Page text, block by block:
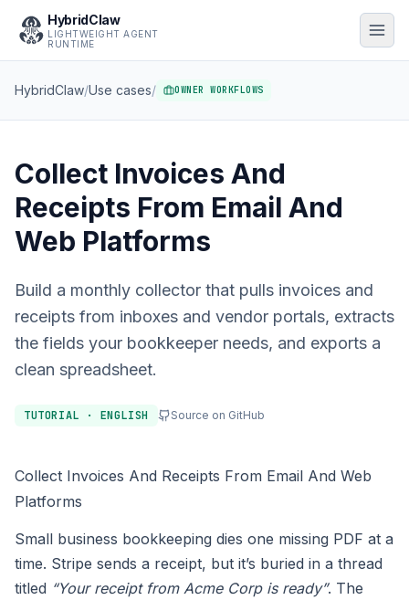
HybridClaw
LIGHTWEIGHT AGENT
RUNTIME
HybridClaw/Use cases/ OWNER WORKFLOWS
Collect Invoices And
Receipts From Email And
Web Platforms
Build a monthly collector that pulls invoices and
receipts from inboxes and vendor portals, extracts
the fields your bookkeeper needs, and exports a
clean spreadsheet.
TUTORIAL · ENGLISH Source on GitHub
Collect Invoices And Receipts From Email And Web
Platforms
Small business bookkeeping dies one missing PDF at a
time. Stripe sends a receipt, but it’s buried in a thread
titled “Your receipt from Acme Corp is ready”. The